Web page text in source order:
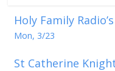
Holy Family
Mon, 3/23
St Catherine